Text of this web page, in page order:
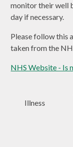
monitor their well
day if necessary.
Please follow this
taken from the
NHS Website - Is
Illness